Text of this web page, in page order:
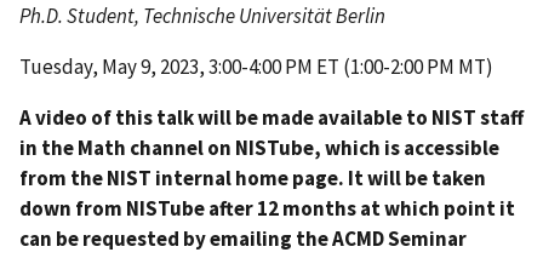
Ph.D. Student, Technische Universität Berlin
Tuesday, May 9, 2023, 3:00-4:00 PM ET (1:00-2:00 PM MT)
A video of this talk will be made available to NIST staff
in the Math channel on NISTube, which is accessible
from the NIST internal home page. It will be taken
down from NISTube after 12 months at which point it
can be requested by emailing the ACMD Seminar